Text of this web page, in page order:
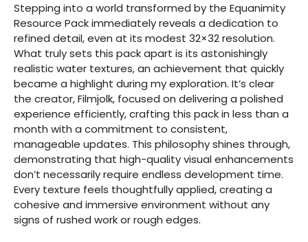
Stepping into a world transformed by the Equanimity
Resource Pack immediately reveals a dedication to
refined detail, even at its modest 32×32 resolution.
What truly sets this pack apart is its astonishingly
realistic water textures, an achievement that quickly
became a highlight during my exploration. It’s clear
the creator, Filmjolk, focused on delivering a polished
experience efficiently, crafting this pack in less than a
month with a commitment to consistent,
manageable updates. This philosophy shines through,
demonstrating that high-quality visual enhancements
don’t necessarily require endless development time.
Every texture feels thoughtfully applied, creating a
cohesive and immersive environment without any
signs of rushed work or rough edges.